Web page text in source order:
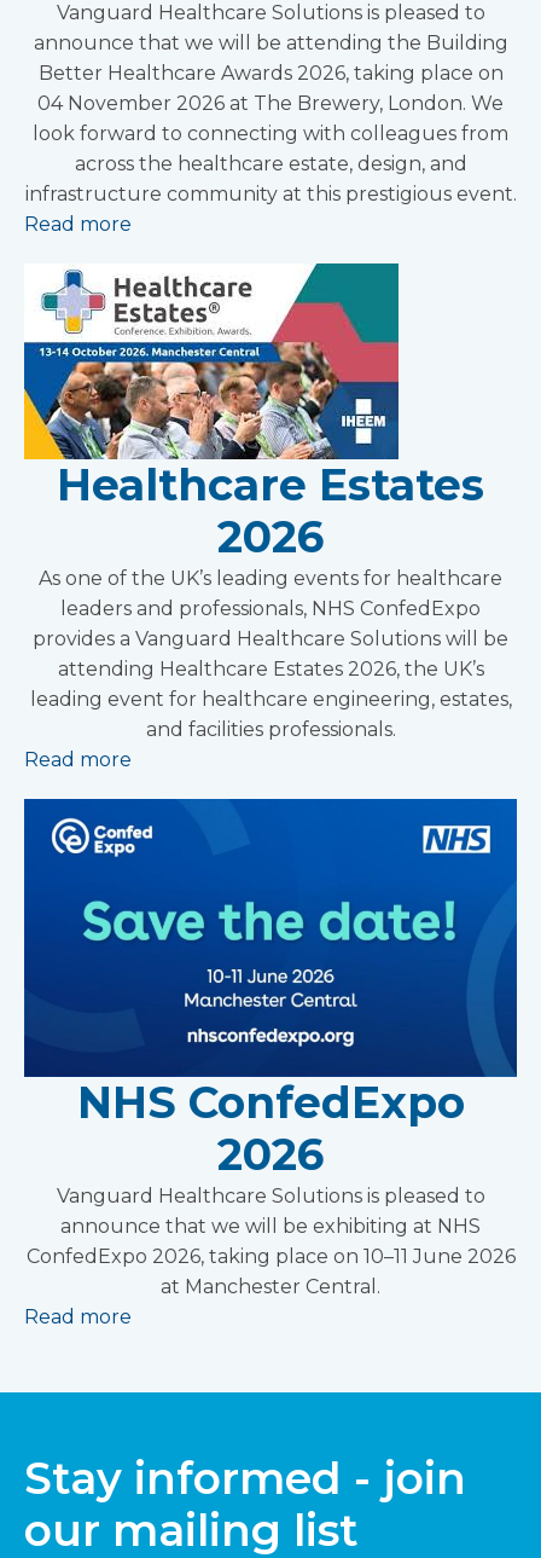
Vanguard Healthcare Solutions is pleased to
announce that we will be attending the Building
Better Healthcare Awards 2026, taking place on
04 November 2026 at The Brewery, London. We
look forward to connecting with colleagues from
across the healthcare estate, design, and
infrastructure community at this prestigious event.
Read more
Healthcare Estates
2026
As one of the UK’s leading events for healthcare
leaders and professionals, NHS ConfedExpo
provides a Vanguard Healthcare Solutions will be
attending Healthcare Estates 2026, the UK’s
leading event for healthcare engineering, estates,
and facilities professionals.
Read more
NHS ConfedExpo
2026
Vanguard Healthcare Solutions is pleased to
announce that we will be exhibiting at NHS
ConfedExpo 2026, taking place on 10–11 June 2026
at Manchester Central.
Read more
Stay informed - join
our mailing list